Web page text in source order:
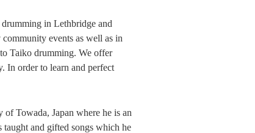
in Lethbridge and
events as well as in
Taiko drumming. We offer
In order to learn and perfect
of Towada, Japan where he is an
and gifted songs which he